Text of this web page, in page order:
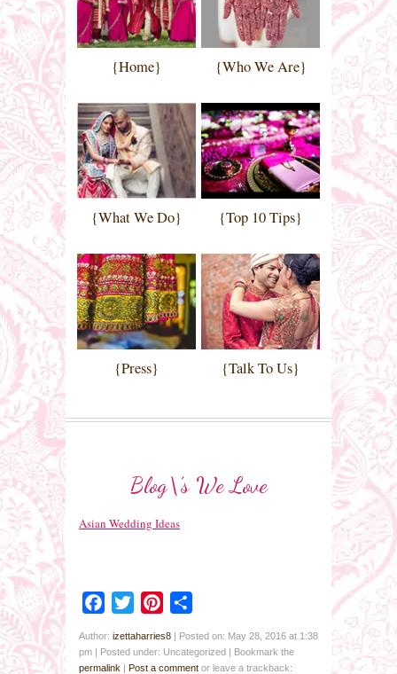
{Home} {Who We Are}
{What We Do} {Top 10 Tips}
{Press} {Talk To Us}
Blog\’s We Love
Asian Wedding Ideas
Facebook
Twitter Pinterest
Author: izettaharries8 | Posted on: May 28, 2016 at 1:38
pm | Posted under: Uncategorized | Bookmark the
permalink | Post a comment or leave a trackback: